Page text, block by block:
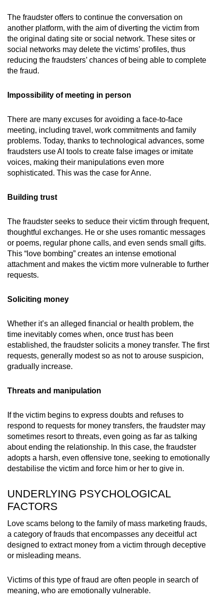
The fraudster offers to continue the conversation on
another platform, with the aim of diverting the victim from
the original dating site or social network. These sites or
social networks may delete the victims’ profiles, thus
reducing the fraudsters’ chances of being able to complete
the fraud.
Impossibility of meeting in person
There are many excuses for avoiding a face-to-face
meeting, including travel, work commitments and family
problems. Today, thanks to technological advances, some
fraudsters use AI tools to create false images or imitate
voices, making their manipulations even more
sophisticated. This was the case for Anne.
Building trust
The fraudster seeks to seduce their victim through frequent,
thoughtful exchanges. He or she uses romantic messages
or poems, regular phone calls, and even sends small gifts.
This “love bombing” creates an intense emotional
attachment and makes the victim more vulnerable to further
requests.
Soliciting money
Whether it’s an alleged financial or health problem, the
time inevitably comes when, once trust has been
established, the fraudster solicits a money transfer. The first
requests, generally modest so as not to arouse suspicion,
gradually increase.
Threats and manipulation
If the victim begins to express doubts and refuses to
respond to requests for money transfers, the fraudster may
sometimes resort to threats, even going as far as talking
about ending the relationship. In this case, the fraudster
adopts a harsh, even offensive tone, seeking to emotionally
destabilise the victim and force him or her to give in.
UNDERLYING PSYCHOLOGICAL
FACTORS
Love scams belong to the family of mass marketing frauds,
a category of frauds that encompasses any deceitful act
designed to extract money from a victim through deceptive
or misleading means.
Victims of this type of fraud are often people in search of
meaning, who are emotionally vulnerable.